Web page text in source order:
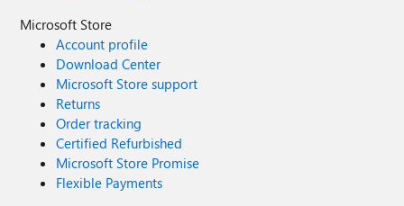
Microsoft Store
Account profile
Download Center
Microsoft Store support
Returns
Order tracking
Certified Refurbished
Microsoft Store Promise
Flexible Payments